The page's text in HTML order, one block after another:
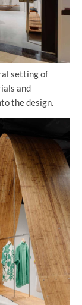
setting of
and
the design.